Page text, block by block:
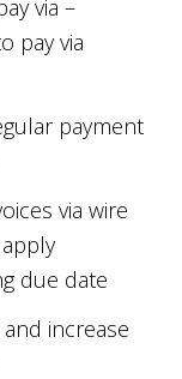
via –
pay via
payment
via wire
due date
and increase